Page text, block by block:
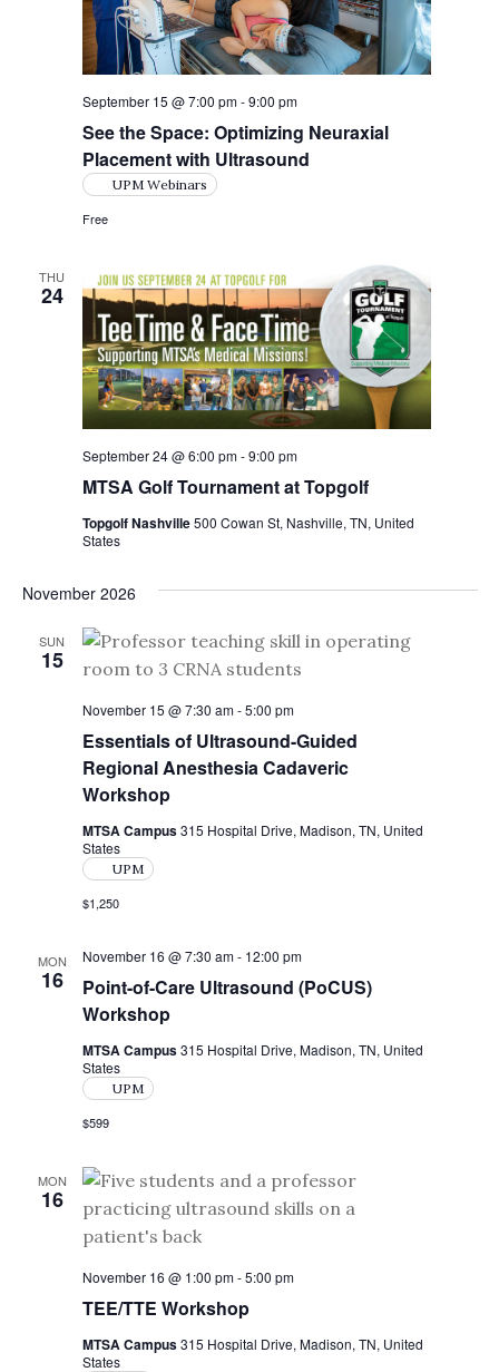
e
a
d
V
i
e
w
N
v
i
g
o
See the Space: Optimizing Neuraxial
Placement with Ultrasound
September 15 @ 7:00 pm-9:00 pm
UPM Webinars
Free
THU
24
MTSA Golf Tournament at Topgolf
September 24 @ 6:00 pm-9:00 pm
Topgolf Nashville500 Cowan St, Nashville, TN, United
States
November 2026
SUN
15
Essentials of Ultrasound-Guided
Regional Anesthesia Cadaveric
Workshop
November 15 @ 7:30 am-5:00 pm
MTSA Campus315 Hospital Drive, Madison, TN, United
States
UPM
$1,250
MON
16
Point-of-Care Ultrasound (PoCUS)
Workshop
November 16 @ 7:30 am- 12:00 pm
MTSA Campus315 Hospital Drive, Madison, TN, United
States
UPM
$599
MON
16
TEE/TTE Workshop
November 16 @ 1:00 pm-5:00 pm
MTSA Campus315 Hospital Drive, Madison, TN, United
States